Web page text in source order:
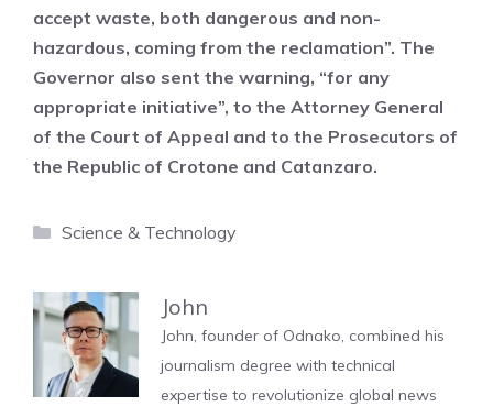
accept waste, both dangerous and non-
hazardous, coming from the reclamation”. The
Governor also sent the warning, “for any
appropriate initiative”, to the Attorney General
of the Court of Appeal and to the Prosecutors of
the Republic of Crotone and Catanzaro.
Categories
Science & Technology
John
John, founder of Odnako, combined his
journalism degree with technical
expertise to revolutionize global news